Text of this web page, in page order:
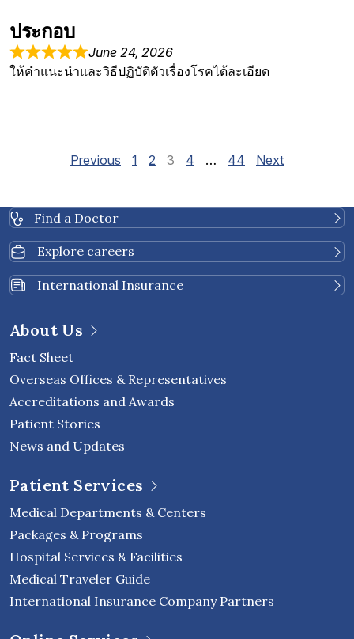
ประกอบ
June 24, 2026
ให้คำแนะนำและวิธีปฏิบัติตัวเรื่องโรคได้ละเอียด
Site Reviews navigation
Previous Page
1 Page
2 Page
3 Page
4 … Page
44 Next
Find a Doctor
Explore careers
International Insurance
About Us
Fact Sheet
Overseas Offices & Representatives
Accreditations and Awards
Patient Stories
News and Updates
Patient Services
Medical Departments & Centers
Packages & Programs
Hospital Services & Facilities
Medical Traveler Guide
International Insurance Company Partners